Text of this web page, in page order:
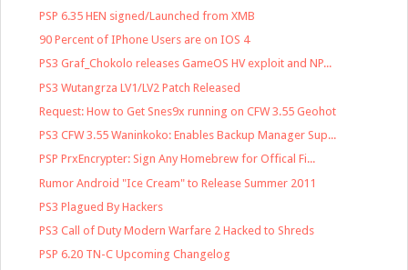
PSP 6.35 HEN signed/Launched from XMB
90 Percent of IPhone Users are on IOS 4
PS3 Graf_Chokolo releases GameOS HV exploit and NP...
PS3 Wutangrza LV1/LV2 Patch Released
Request: How to Get Snes9x running on CFW 3.55 Geohot
PS3 CFW 3.55 Waninkoko: Enables Backup Manager Sup...
PSP PrxEncrypter: Sign Any Homebrew for Offical Fi...
Rumor Android "Ice Cream" to Release Summer 2011
PS3 Plagued By Hackers
PS3 Call of Duty Modern Warfare 2 Hacked to Shreds
PSP 6.20 TN-C Upcoming Changelog